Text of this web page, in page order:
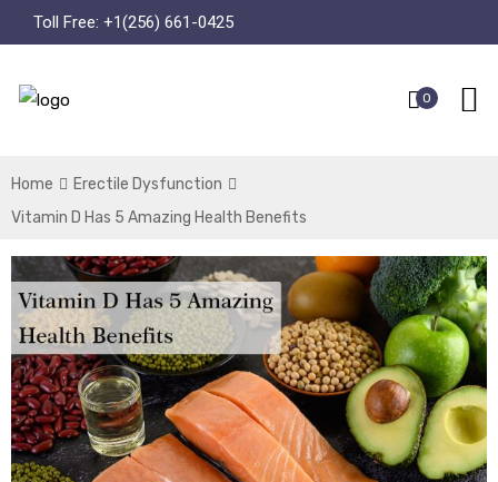
Toll Free: +1(256) 661-0425
0
Home
Erectile Dysfunction
Vitamin D Has 5 Amazing Health Benefits